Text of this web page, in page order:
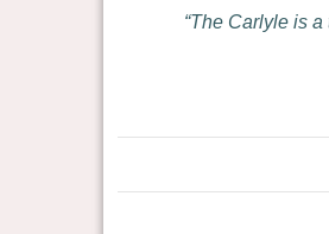
The Carlyle is a